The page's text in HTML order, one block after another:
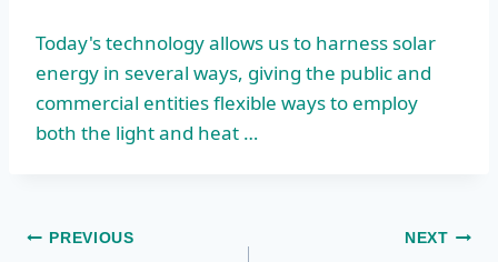
Today's technology allows us to harness solar
energy in several ways, giving the public and
commercial entities flexible ways to employ
both the light and heat …
Post
PREVIOUS NEXT